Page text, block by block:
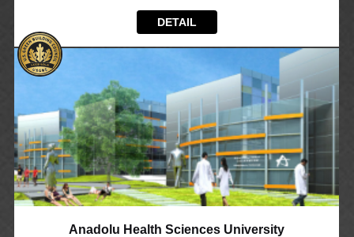
DETAIL
Anadolu Health Sciences University